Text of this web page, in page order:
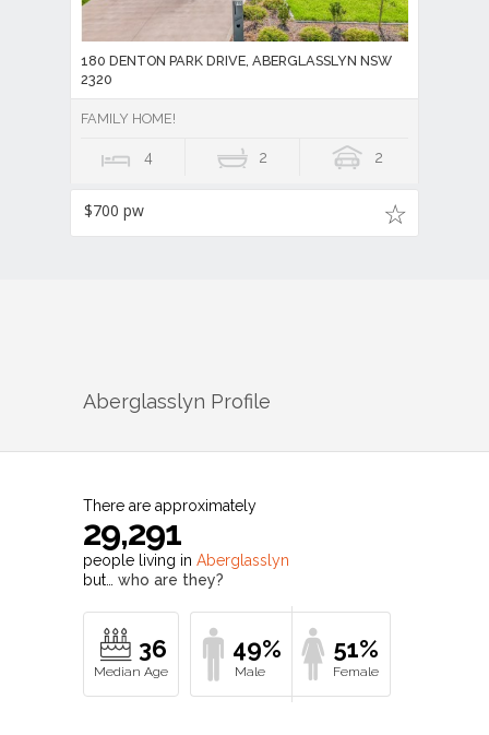
180 DENTON PARK DRIVE, ABERGLASSLYN NSW
2320
FAMILY HOME!
4 2 2
$700 pw
Aberglasslyn Profile
There are approximately
29,291
people living in Aberglasslyn
but… who are they?
36 49% 51%